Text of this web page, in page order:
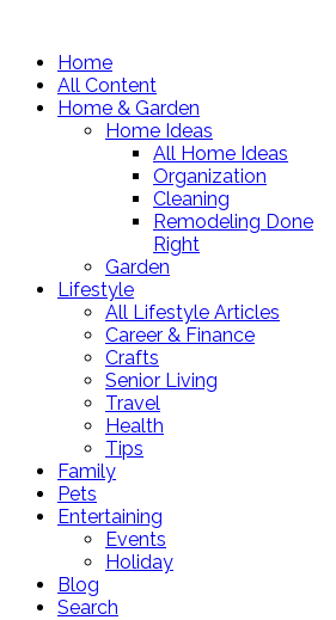
Home
All Content
Home & Garden
Home Ideas
All Home Ideas
Organization
Cleaning
Remodeling Done
Right
Garden
Lifestyle
All Lifestyle Articles
Career & Finance
Crafts
Senior Living
Travel
Health
Tips
Family
Pets
Entertaining
Events
Holiday
Blog
Search